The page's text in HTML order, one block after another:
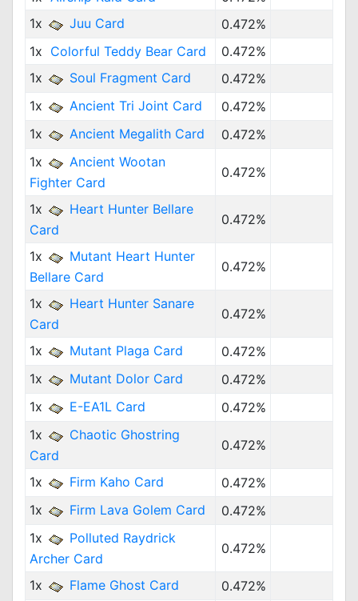
1x
Juu Card
0.472%
1x Colorful Teddy Bear Card
0.472%
1x
Soul Fragment Card
0.472%
1x
Ancient Tri Joint Card
0.472%
1x
Ancient Megalith Card
0.472%
1x
Ancient Wootan
Fighter Card
0.472%
1x
Heart Hunter Bellare
Card
0.472%
1x
Mutant Heart Hunter
Bellare Card
0.472%
1x
Heart Hunter Sanare
Card
0.472%
1x Mutant Plaga Card
0.472%
1x
Mutant Dolor Card
0.472%
1x
E-EA1L Card
0.472%
1x
Chaotic Ghostring
Card
0.472%
1x Firm Kaho Card
0.472%
1x
Firm Lava Golem Card
0.472%
1x
Polluted Raydrick
Archer Card
0.472%
1x Flame Ghost Card
0.472%